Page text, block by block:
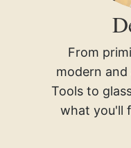
From
modern
Tools to
what you'll